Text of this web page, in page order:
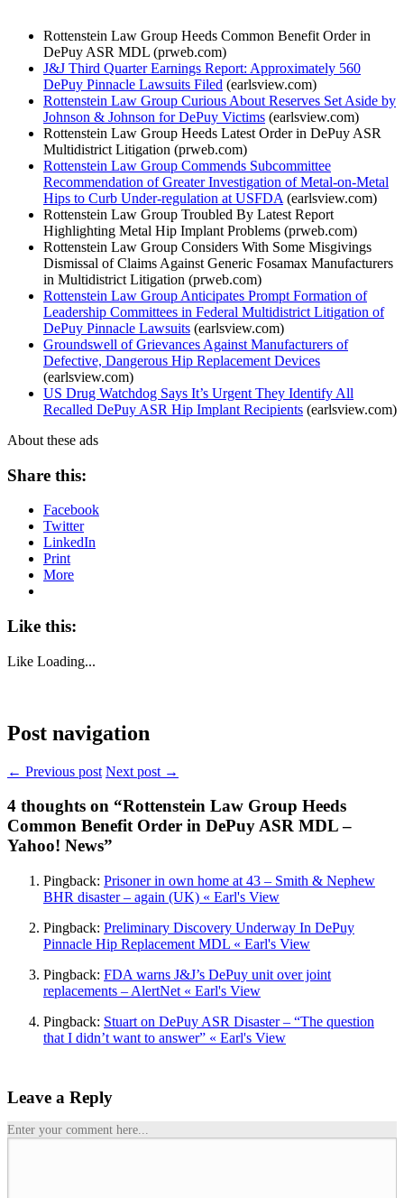
Rottenstein Law Group Heeds Common Benefit Order in
DePuy ASR MDL (prweb.com)
J&J Third Quarter Earnings Report: Approximately 560
DePuy Pinnacle Lawsuits Filed (earlsview.com)
Rottenstein Law Group Curious About Reserves Set Aside by
Johnson & Johnson for DePuy Victims (earlsview.com)
Rottenstein Law Group Heeds Latest Order in DePuy ASR
Multidistrict Litigation (prweb.com)
Rottenstein Law Group Commends Subcommittee
Recommendation of Greater Investigation of Metal-on-Metal
Hips to Curb Under-regulation at USFDA (earlsview.com)
Rottenstein Law Group Troubled By Latest Report
Highlighting Metal Hip Implant Problems (prweb.com)
Rottenstein Law Group Considers With Some Misgivings
Dismissal of Claims Against Generic Fosamax Manufacturers
in Multidistrict Litigation (prweb.com)
Rottenstein Law Group Anticipates Prompt Formation of
Leadership Committees in Federal Multidistrict Litigation of
DePuy Pinnacle Lawsuits (earlsview.com)
Groundswell of Grievances Against Manufacturers of
Defective, Dangerous Hip Replacement Devices
(earlsview.com)
US Drug Watchdog Says It’s Urgent They Identify All
Recalled DePuy ASR Hip Implant Recipients (earlsview.com)
About these ads
Share this:
Facebook
Twitter
LinkedIn
Print
More
Like this:
Like Loading...
Post navigation
← Previous post Next post →
4 thoughts on “Rottenstein Law Group Heeds
Common Benefit Order in DePuy ASR MDL –
Yahoo! News”
Pingback: Prisoner in own home at 43 – Smith & Nephew
BHR disaster – again (UK) « Earl's View
Pingback: Preliminary Discovery Underway In DePuy
Pinnacle Hip Replacement MDL « Earl's View
Pingback: FDA warns J&J’s DePuy unit over joint
replacements – AlertNet « Earl's View
Pingback: Stuart on DePuy ASR Disaster – “The question
that I didn’t want to answer” « Earl's View
Leave a Reply
Enter your comment here...